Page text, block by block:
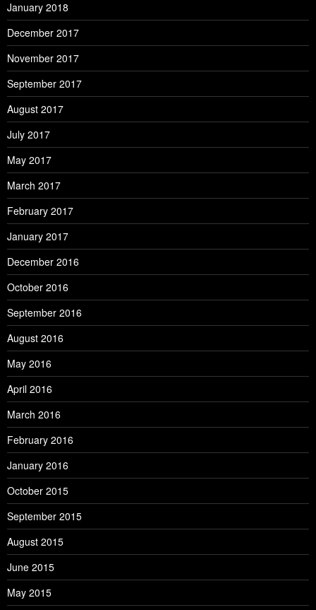
January 2018
December 2017
November 2017
September 2017
August 2017
July 2017
May 2017
March 2017
February 2017
January 2017
December 2016
October 2016
September 2016
August 2016
May 2016
April 2016
March 2016
February 2016
January 2016
October 2015
September 2015
August 2015
June 2015
May 2015